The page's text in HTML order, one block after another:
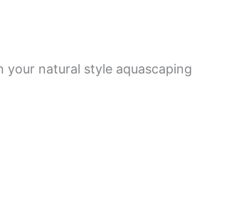
your natural style aquascaping